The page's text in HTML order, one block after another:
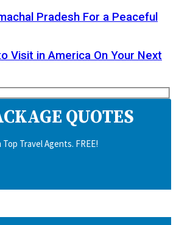
Pradesh For a Peaceful
Visit in America On Your Next
QUOTES
Top Travel Agents. FREE!